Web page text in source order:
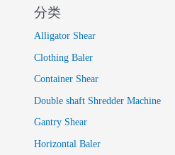
分类
Alligator Shear
Clothing Baler
Container Shear
Double shaft Shredder Machine
Gantry Shear
Horizontal Baler